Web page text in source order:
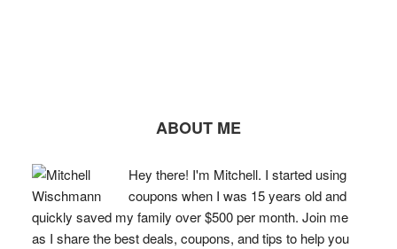
ABOUT ME
Hey there! I'm Mitchell. I started using
coupons when I was 15 years old and
quickly saved my family over $500 per month. Join me
as I share the best deals, coupons, and tips to help you